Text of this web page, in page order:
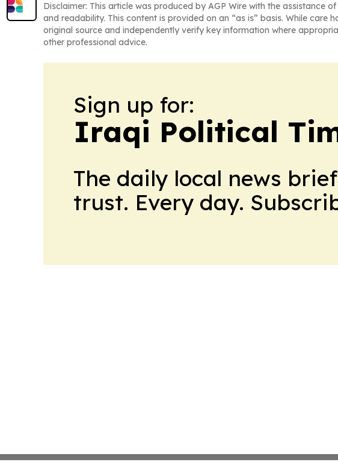
Disclaimer: This article was produced by AGP Wire with the assistance
and readability. This content is provided on an “as is” basis. While
original source and independently verify key information where
other professional advice.
Sign up for:
Iraqi Political
The daily local news
trust. Every day.